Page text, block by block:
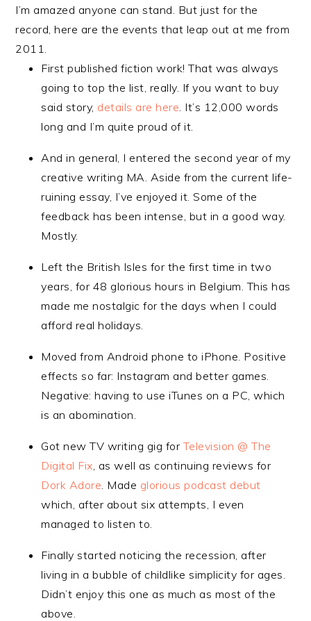
I’m amazed anyone can stand. But just for the
record, here are the events that leap out at me from
2011.
First published fiction work! That was always
going to top the list, really. If you want to buy
said story, details are here. It’s 12,000 words
long and I’m quite proud of it.
And in general, I entered the second year of my
creative writing MA. Aside from the current life-
ruining essay, I’ve enjoyed it. Some of the
feedback has been intense, but in a good way.
Mostly.
Left the British Isles for the first time in two
years, for 48 glorious hours in Belgium. This has
made me nostalgic for the days when I could
afford real holidays.
Moved from Android phone to iPhone. Positive
effects so far: Instagram and better games.
Negative: having to use iTunes on a PC, which
is an abomination.
Got new TV writing gig forTelevision @ The
Digital Fix, as well as continuing reviews for
Dork Adore. Made glorious podcast debut
which, after about six attempts, I even
managed to listen to.
Finally started noticing the recession, after
living in a bubble of childlike simplicity for ages.
Didn’t enjoy this one as much as most of the
above.